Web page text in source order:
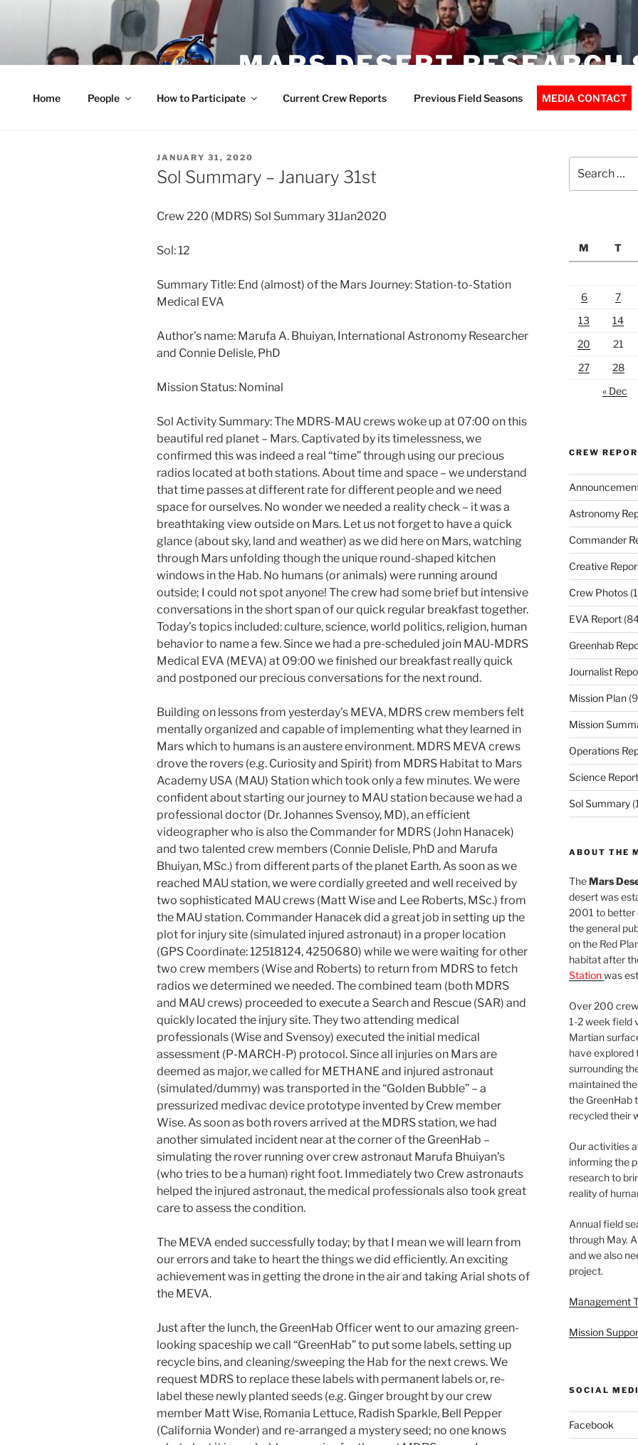
MARS DESERT RESEARCH
Home People How to Participate Current Crew Reports Previous Field Seasons MEDIA CONTACT
POSTED
ON
JANUARY 31, 2020
Sol Summary – January 31st
Crew 220 (MDRS) Sol Summary 31Jan2020
Sol: 12
Summary Title: End (almost) of the Mars Journey: Station-to-Station
Medical EVA
Author’s name: Marufa A. Bhuiyan, International Astronomy Researcher
and Connie Delisle, PhD
Mission Status: Nominal
Sol Activity Summary: The MDRS-MAU crews woke up at 07:00 on this
beautiful red planet – Mars. Captivated by its timelessness, we
confirmed this was indeed a real “time” through using our precious
radios located at both stations. About time and space – we understand
that time passes at different rate for different people and we need
space for ourselves. No wonder we needed a reality check – it was a
breathtaking view outside on Mars. Let us not forget to have a quick
glance (about sky, land and weather) as we did here on Mars, watching
through Mars unfolding though the unique round-shaped kitchen
windows in the Hab. No humans (or animals) were running around
outside; I could not spot anyone! The crew had some brief but intensive
conversations in the short span of our quick regular breakfast together.
Today’s topics included: culture, science, world politics, religion, human
behavior to name a few. Since we had a pre-scheduled join MAU-MDRS
Medical EVA (MEVA) at 09:00 we finished our breakfast really quick
and postponed our precious conversations for the next round.
Building on lessons from yesterday’s MEVA, MDRS crew members felt
mentally organized and capable of implementing what they learned in
Mars which to humans is an austere environment. MDRS MEVA crews
drove the rovers (e.g. Curiosity and Spirit) from MDRS Habitat to Mars
Academy USA (MAU) Station which took only a few minutes. We were
confident about starting our journey to MAU station because we had a
professional doctor (Dr. Johannes Svensoy, MD), an efficient
videographer who is also the Commander for MDRS (John Hanacek)
and two talented crew members (Connie Delisle, PhD and Marufa
Bhuiyan, MSc.) from different parts of the planet Earth. As soon as we
reached MAU station, we were cordially greeted and well received by
two sophisticated MAU crews (Matt Wise and Lee Roberts, MSc.) from
the MAU station. Commander Hanacek did a great job in setting up the
plot for injury site (simulated injured astronaut) in a proper location
(GPS Coordinate: 12518124, 4250680) while we were waiting for other
two crew members (Wise and Roberts) to return from MDRS to fetch
radios we determined we needed. The combined team (both MDRS
and MAU crews) proceeded to execute a Search and Rescue (SAR) and
quickly located the injury site. They two attending medical
professionals (Wise and Svensoy) executed the initial medical
assessment (P-MARCH-P) protocol. Since all injuries on Mars are
deemed as major, we called for METHANE and injured astronaut
(simulated/dummy) was transported in the “Golden Bubble” – a
pressurized medivac device prototype invented by Crew member
Wise. As soon as both rovers arrived at the MDRS station, we had
another simulated incident near at the corner of the GreenHab –
simulating the rover running over crew astronaut Marufa Bhuiyan’s
(who tries to be a human) right foot. Immediately two Crew astronauts
helped the injured astronaut, the medical professionals also took great
care to assess the condition.
The MEVA ended successfully today; by that I mean we will learn from
our errors and take to heart the things we did efficiently. An exciting
achievement was in getting the drone in the air and taking Arial shots of
the MEVA.
Just after the lunch, the GreenHab Officer went to our amazing green-
looking spaceship we call “GreenHab” to put some labels, setting up
recycle bins, and cleaning/sweeping the Hab for the next crews. We
request MDRS to replace these labels with permanent labels or, re-
label these newly planted seeds (e.g. Ginger brought by our crew
member Matt Wise, Romania Lettuce, Radish Sparkle, Bell Pepper
(California Wonder) and re-arranged a mystery seed; no one knows
for:
M
T
6
7
13
14
20
21
27
28
« Dec
CREW
Astronomy
Commander
Creative
Crew Photos
EVA Report
Greenhab
Journalist
Mission Plan
Mission
Operations
Science Report
Sol Summary
ABOUT THE
TheMars
desert was
2001 to better
the general
on the Red
habitat after
Stationwas
Over 200
1-2 week field
Martian
have explored
surrounding
maintained
the GreenHab
recycled their
Our activities
informing the
research to
reality of
Annual field
through May.
and we also
project.
Management
Mission
SOCIAL
Facebook